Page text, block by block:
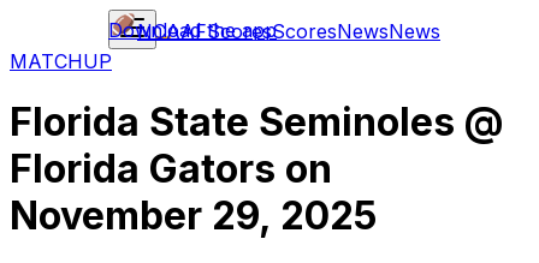
NCAAFScoresScoresNewsNews
Download the app
MATCHUP
Florida State Seminoles @
Florida Gators on
November 29, 2025